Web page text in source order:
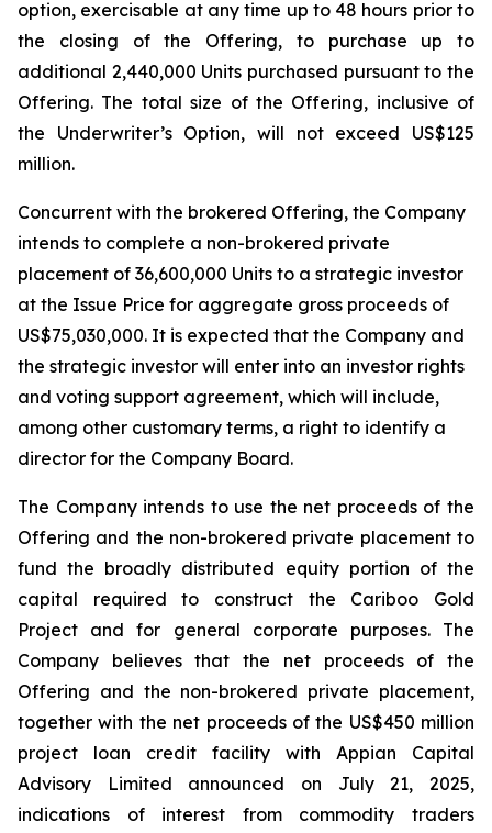
option, exercisable at any time up to 48 hours prior to
the closing of the Offering, to purchase up to
additional 2,440,000 Units purchased pursuant to the
Offering. The total size of the Offering, inclusive of
the Underwriter’s Option, will not exceed US$125
million.
Concurrent with the brokered Offering, the Company
intends to complete a non-brokered private
placement of 36,600,000 Units to a strategic investor
at the Issue Price for aggregate gross proceeds of
US$75,030,000. It is expected that the Company and
the strategic investor will enter into an investor rights
and voting support agreement, which will include,
among other customary terms, a right to identify a
director for the Company Board.
The Company intends to use the net proceeds of the
Offering and the non-brokered private placement to
fund the broadly distributed equity portion of the
capital required to construct the Cariboo Gold
Project and for general corporate purposes. The
Company believes that the net proceeds of the
Offering and the non-brokered private placement,
together with the net proceeds of the US$450 million
project loan credit facility with Appian Capital
Advisory Limited announced on July 21, 2025,
indications of interest from commodity traders